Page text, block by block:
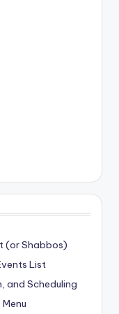
(or Shabbos)
List
and Scheduling